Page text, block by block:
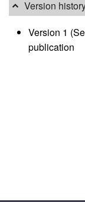
Version
Version 1
publication